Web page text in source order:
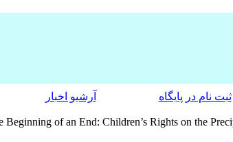
ثبت نام در پایگاه آرشیو اخبار
Beginning of an End: Children’s Rights on the